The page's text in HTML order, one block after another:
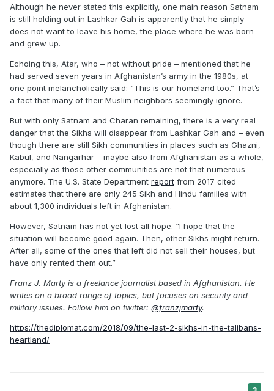
Although he never stated this explicitly, one main reason Satnam
is still holding out in Lashkar Gah is apparently that he simply
does not want to leave his home, the place where he was born
and grew up.
Echoing this, Atar, who – not without pride – mentioned that he
had served seven years in Afghanistan’s army in the 1980s, at
one point melancholically said: “This is our homeland too.” That’s
a fact that many of their Muslim neighbors seemingly ignore.
But with only Satnam and Charan remaining, there is a very real
danger that the Sikhs will disappear from Lashkar Gah and – even
though there are still Sikh communities in places such as Ghazni,
Kabul, and Nangarhar – maybe also from Afghanistan as a whole,
especially as those other communities are not that numerous
anymore. The U.S. State Department report from 2017 cited
estimates that there are only 245 Sikh and Hindu families with
about 1,300 individuals left in Afghanistan.
However, Satnam has not yet lost all hope. “I hope that the
situation will become good again. Then, other Sikhs might return.
After all, some of the ones that left did not sell their houses, but
have only rented them out.”
Franz J. Marty is a freelance journalist based in Afghanistan. He
writes on a broad range of topics, but focuses on security and
military issues. Follow him on twitter: @franzjmarty.
https://thediplomat.com/2018/09/the-last-2-sikhs-in-the-talibans-
heartland/